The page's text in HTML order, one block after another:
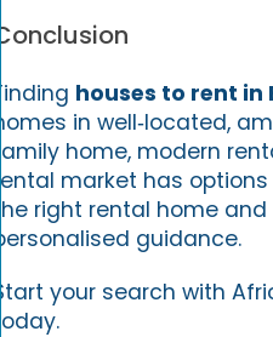
Conclusion
Finding houses to rent in
homes in well‑located,
family home, modern
rental market has
the right rental home
personalised guidance.
Start your search with
today.